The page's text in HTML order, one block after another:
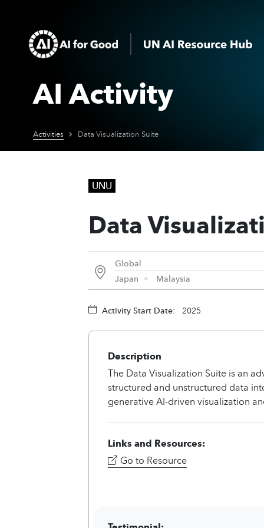
AI Activity
Activities Data Visualization Suite
UNU
Data
Global
Japan
Malaysia
Activity Start Date: 2025
Description
The Data Visualization Suite is an
structured and unstructured data
generative AI-driven visualization
Links and Resources:
Go to Resource